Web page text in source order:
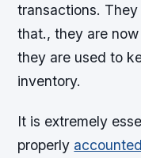
transactions.
that., they are
they are used to
inventory.
It is extremely
properly accounted